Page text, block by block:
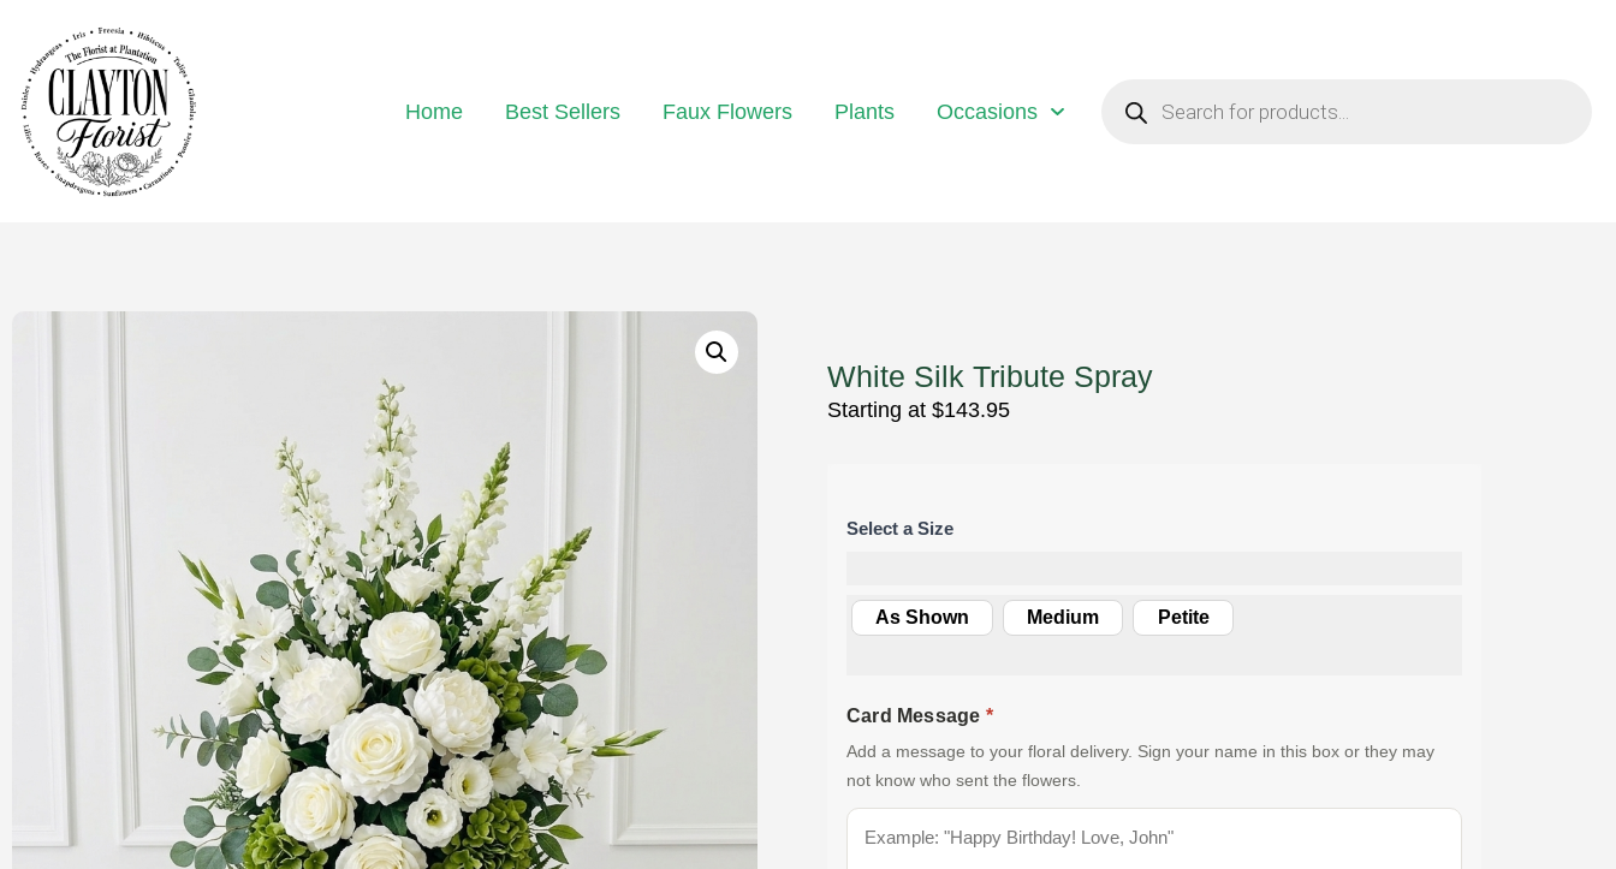
Home Best Sellers Faux Flowers Plants Occasions
White Silk Tribute Spray
Starting at $143.95
As Shown Medium Petite
Card Message *
Add a message to your floral delivery. Sign your name in this box or they may
not know who sent the flowers.